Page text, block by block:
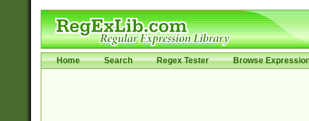
Home Search Regex Tester Browse